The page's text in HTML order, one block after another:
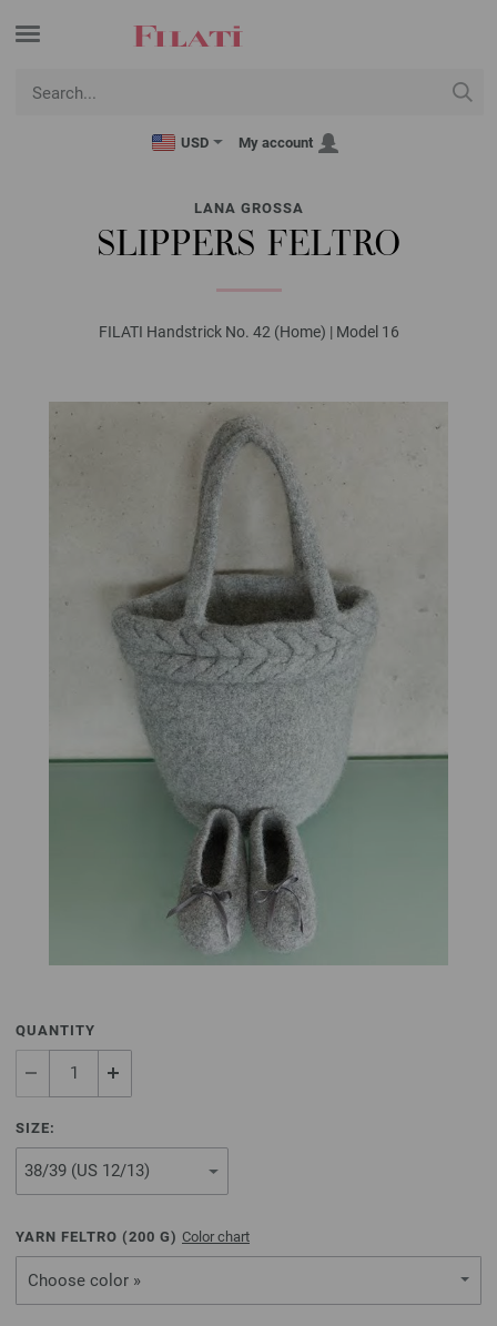
USD My account
LANA GROSSA
SLIPPERS FELTRO
FILATI Handstrick No. 42 (Home) | Model 16
QUANTITY
SIZE:
YARN FELTRO (200 G) Color chart
Choose color »